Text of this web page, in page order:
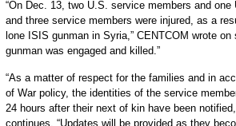
“On Dec. 13, two U.S. service members and
and three service members were injured, as a
lone ISIS gunman in Syria,” CENTCOM wrote
gunman was engaged and killed.”
“As a matter of respect for the families and in
of War policy, the identities of the service
24 hours after their next of kin have been
continues. “Updates will be provided as they